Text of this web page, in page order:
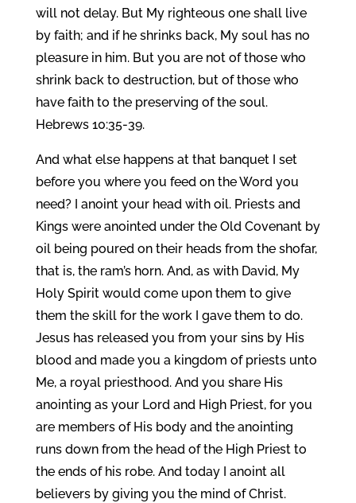
will not delay. But My righteous one shall live
by faith; and if he shrinks back, My soul has no
pleasure in him. But you are not of those who
shrink back to destruction, but of those who
have faith to the preserving of the soul.
Hebrews 10:35-39.
And what else happens at that banquet I set
before you where you feed on the Word you
need? I anoint your head with oil. Priests and
Kings were anointed under the Old Covenant by
oil being poured on their heads from the shofar,
that is, the ram’s horn. And, as with David, My
Holy Spirit would come upon them to give
them the skill for the work I gave them to do.
Jesus has released you from your sins by His
blood and made you a kingdom of priests unto
Me, a royal priesthood. And you share His
anointing as your Lord and High Priest, for you
are members of His body and the anointing
runs down from the head of the High Priest to
the ends of his robe. And today I anoint all
believers by giving you the mind of Christ.